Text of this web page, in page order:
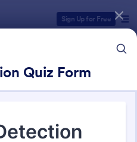
Sign Up for Free
Quiz Form